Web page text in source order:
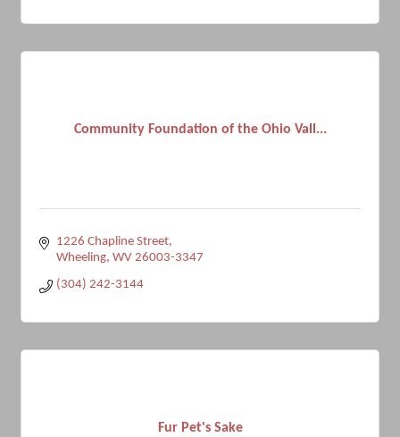
Community Foundation of the Ohio Vall...
1226 Chapline Street
Wheeling WV 26003-3347
(304) 242-3144
Fur Pet's Sake